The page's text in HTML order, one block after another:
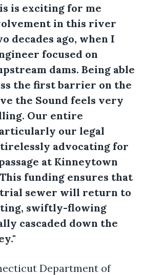
is exciting for me
in this river
decades ago, when I
focused on
dams. Being able
the first barrier on the
the Sound feels very
Our entire
our legal
tirelessly advocating for
at Kinneytown
funding ensures that
sewer will return to
swiftly-flowing
cascaded down the
Department of